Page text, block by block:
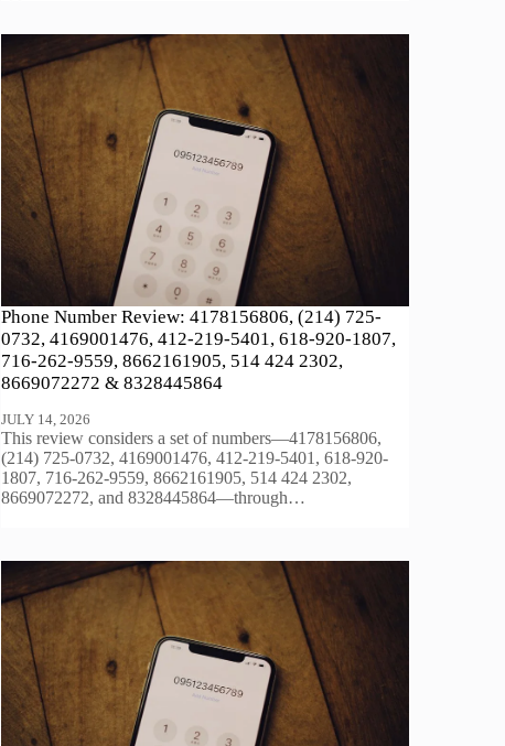
Phone Number Review: 4178156806, (214) 725-
0732, 4169001476, 412-219-5401, 618-920-1807,
716-262-9559, 8662161905, 514 424 2302,
8669072272 & 8328445864
JULY 14, 2026
This review considers a set of numbers—4178156806,
(214) 725-0732, 4169001476, 412-219-5401, 618-920-
1807, 716-262-9559, 8662161905, 514 424 2302,
8669072272, and 8328445864—through…